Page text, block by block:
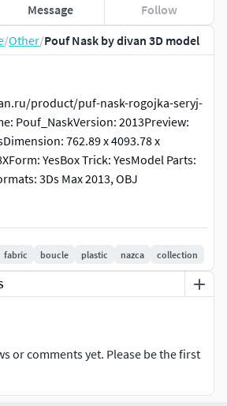
/Other/Pouf Nask by divan 3D model
product/puf-nask-rogojka-seryj-
Pouf_NaskVersion: 2013Preview:
762.89 x 4093.78 x
YesBox Trick: YesModel Parts:
3Ds Max 2013, OBJ
fabric boucle plastic nazca collection
or comments yet. Please be the first
Message Follow